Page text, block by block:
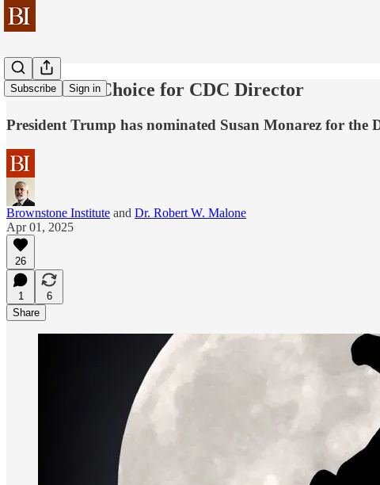
Subscribe Sign in
Behind the Choice for CDC Director
President Trump has nominated Susan Monarez for
Brownstone Institute and Dr. Robert W. Malone
Apr 01, 2025
26
1
6
Share